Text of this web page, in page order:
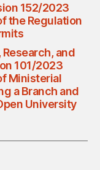
152/2023
the Regulation
and
101/2023
Ministerial
a Branch and
University